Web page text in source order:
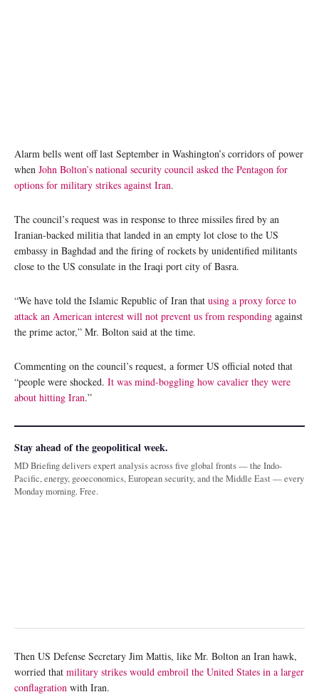
Alarm bells went off last September in Washington’s corridors of power
when John Bolton’s national security council asked the Pentagon for
options for military strikes against Iran.
The council’s request was in response to three missiles fired by an
Iranian-backed militia that landed in an empty lot close to the US
embassy in Baghdad and the firing of rockets by unidentified militants
close to the US consulate in the Iraqi port city of Basra.
“We have told the Islamic Republic of Iran that using a proxy force to
attack an American interest will not prevent us from responding against
the prime actor,” Mr. Bolton said at the time.
Commenting on the council’s request, a former US official noted that
“people were shocked. It was mind-boggling how cavalier they were
about hitting Iran.”
Stay ahead of the geopolitical week.
MD Briefing delivers expert analysis across five global fronts — the Indo-
Pacific, energy, geoeconomics, European security, and the Middle East — every
Monday morning. Free.
Then US Defense Secretary Jim Mattis, like Mr. Bolton an Iran hawk,
worried that military strikes would embroil the United States in a larger
conflagration with Iran.